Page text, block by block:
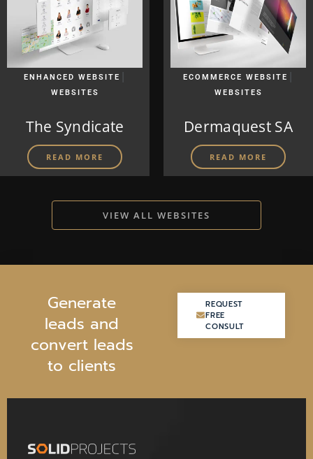
ENHANCED WEBSITE |
WEBSITES
The Syndicate
READ MORE
ECOMMERCE WEBSITE |
WEBSITES
Dermaquest SA
READ MORE
VIEW ALL WEBSITES
Generate
leads and
convert leads
to clients
REQUEST
FREE
CONSULT
REQUEST
FREE
CONSULT